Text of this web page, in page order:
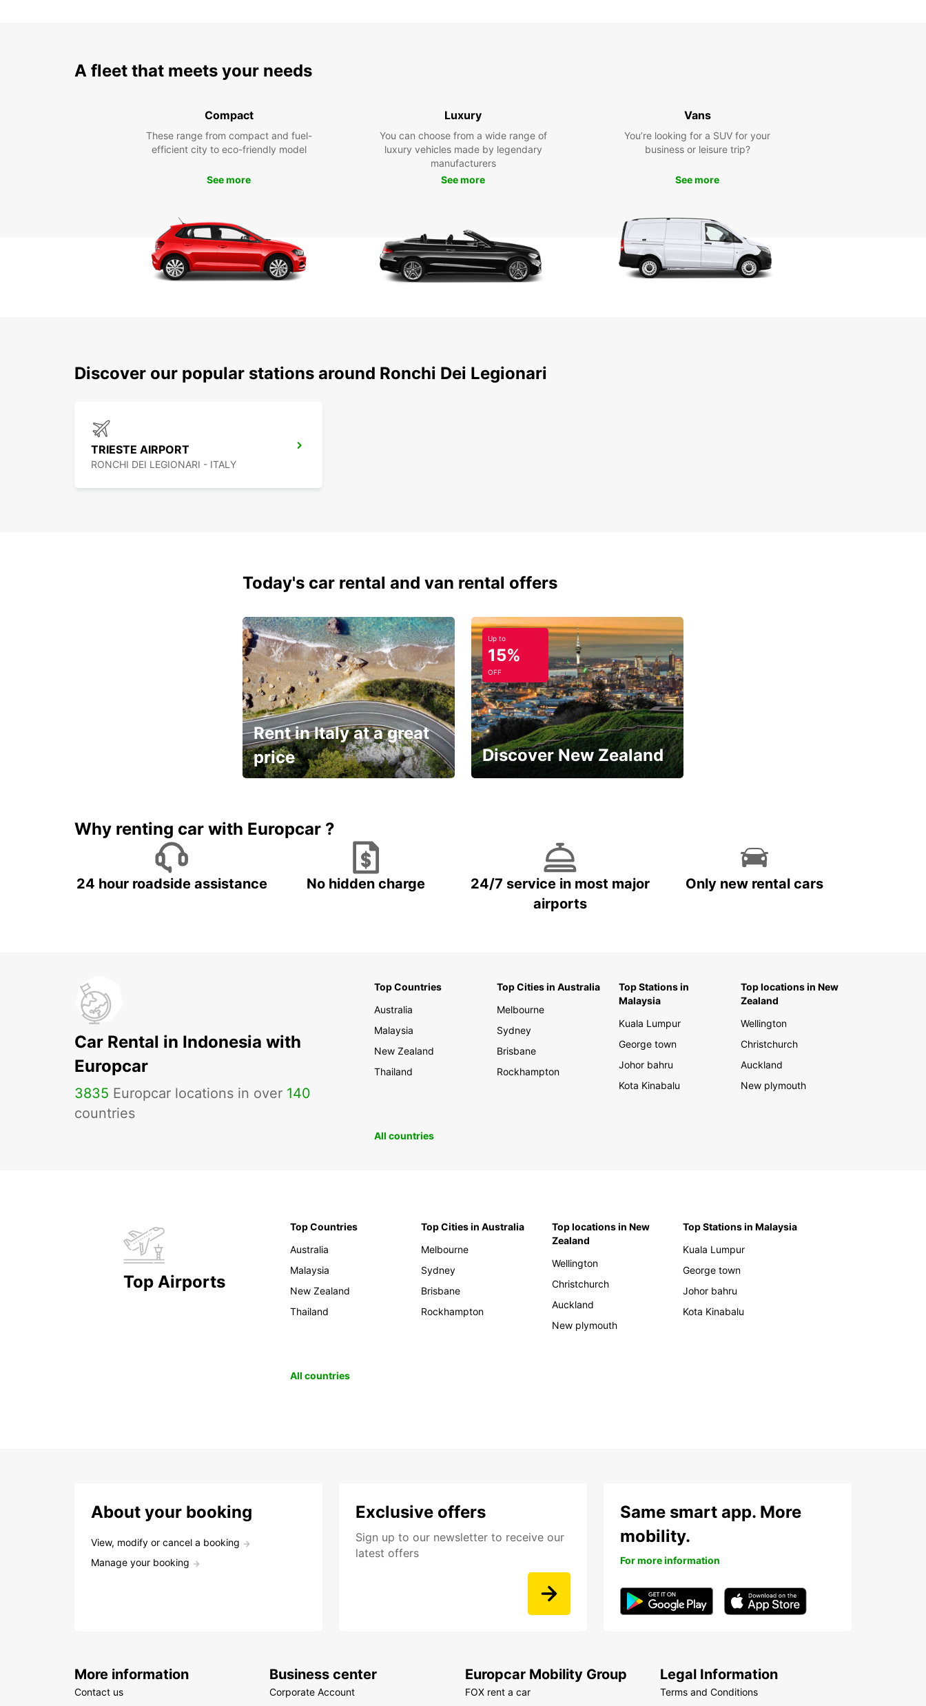
Don't hesitate to choose Europcar for your car rental
needs in Ronchi dei Legionari. We strive to make your
focus on creating lasting memories during your visit to
A fleet that meets your needs
Compact
These range from compact and fuel-
efficient city to eco-friendly model
See more
Luxury
You can choose from a wide range of
luxury vehicles made by legendary
manufacturers
See more
Vans
You’re looking for a SUV for your
business or leisure trip?
See more
Discover our popular stations around Ronchi Dei Legionari
TRIESTE AIRPORT
RONCHI DEI LEGIONARI - ITALY
Today's car rental and van rental offers
Rent in Italy at a great
price
Up to
15%
OFF
Discover New Zealand
Why renting car with Europcar ?
24 hour roadside assistance No hidden charge
24/7 service in most major
airports
Only new rental cars
Car Rental in Indonesia with
Europcar
3835 Europcar locations in over 140
countries
Top Countries
Australia
Malaysia
New Zealand
Thailand
Top Cities in Australia
Melbourne
Sydney
Brisbane
Rockhampton
Top Stations in
Malaysia
Kuala Lumpur
George town
Johor bahru
Kota Kinabalu
Top locations in New
Zealand
Wellington
Christchurch
Auckland
New plymouth
All countries
Top Airports
Top Countries
Australia
Malaysia
New Zealand
Thailand
Top Cities in Australia
Melbourne
Sydney
Brisbane
Rockhampton
Top locations in New
Zealand
Wellington
Christchurch
Auckland
New plymouth
Top Stations in Malaysia
Kuala Lumpur
George town
Johor bahru
Kota Kinabalu
All countries
About your booking
View, modify or cancel a booking
Manage your booking
Exclusive offers
Sign up to our newsletter to receive our
latest offers
Same smart app. More
mobility.
For more information
More information
Contact us
Business center
Corporate Account
Europcar Mobility Group
FOX rent a car
Legal Information
Terms and Conditions